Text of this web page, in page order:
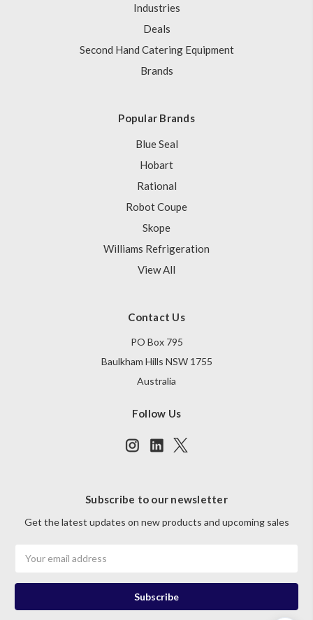
Industries
Deals
Second Hand Catering Equipment
Brands
Popular Brands
Blue Seal
Hobart
Rational
Robot Coupe
Skope
Williams Refrigeration
View All
Contact Us
PO Box 795
Baulkham Hills NSW 1755
Australia
Follow Us
Subscribe to our newsletter
Get the latest updates on new products and upcoming sales
Address